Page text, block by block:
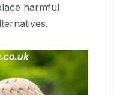
harmful